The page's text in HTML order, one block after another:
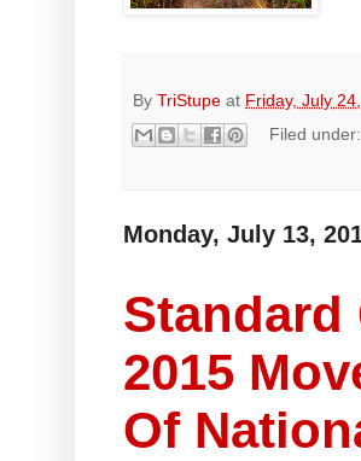
By TriStupe at Friday, July
Filed under:
Monday, July 13,
Standard
2015
Of